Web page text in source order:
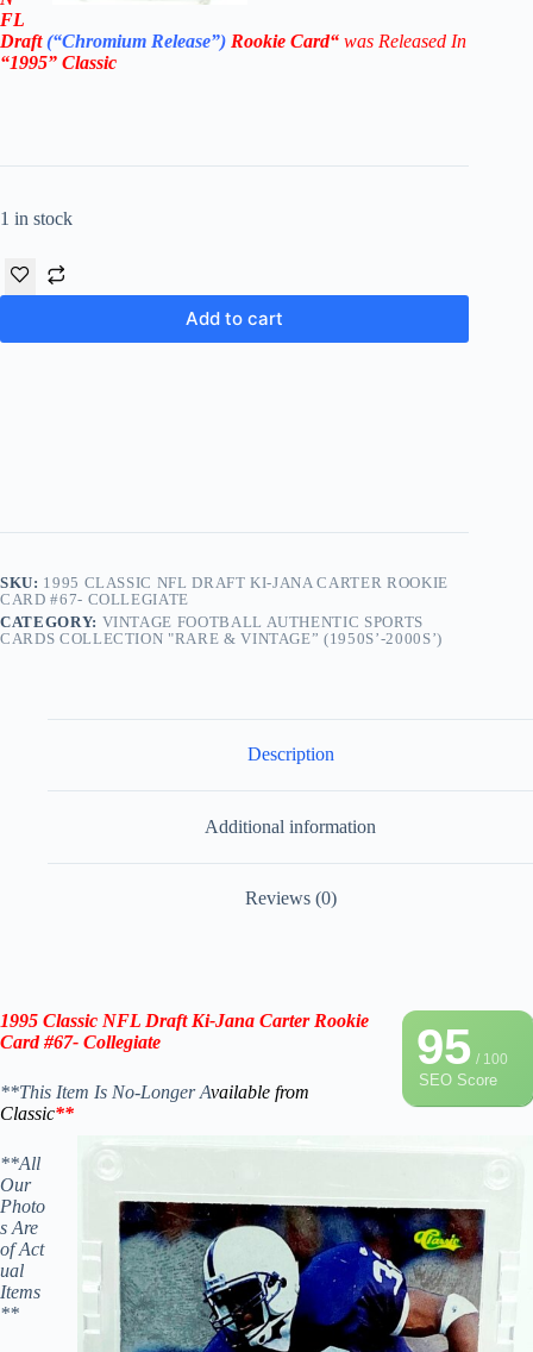
FL
Draft(“Chromium Release”) Rookie Card“ was Released In
“1995” Classic
1 in stock
Add to cart
SKU: 1995 CLASSIC NFL DRAFT KI-JANA CARTER ROOKIE
CARD #67- COLLEGIATE
CATEGORY: VINTAGE FOOTBALL AUTHENTIC SPORTS
CARDS COLLECTION "RARE & VINTAGE” (1950S’-2000S’)
Description
Additional information
Reviews (0)
95/ 100
SEO Score
1995 Classic NFL Draft Ki-Jana Carter Rookie
Card #67- Collegiate
**This Item Is No-Longer Available from
Classic**
**All
Our
Photo
s Are
of Act
ual
Items
**